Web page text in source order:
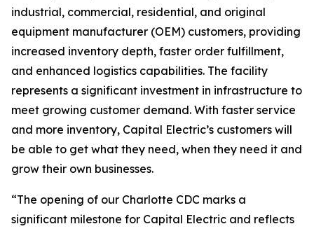
industrial, commercial, residential, and original
equipment manufacturer (OEM) customers, providing
increased inventory depth, faster order fulfillment,
and enhanced logistics capabilities. The facility
represents a significant investment in infrastructure to
meet growing customer demand. With faster service
and more inventory, Capital Electric’s customers will
be able to get what they need, when they need it and
grow their own businesses.
“The opening of our Charlotte CDC marks a
significant milestone for Capital Electric and reflects